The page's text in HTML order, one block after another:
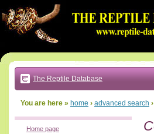
to:
main
text
|
main
navigation
local
The Reptile Database
You are here » home › advanced search ›
Home page